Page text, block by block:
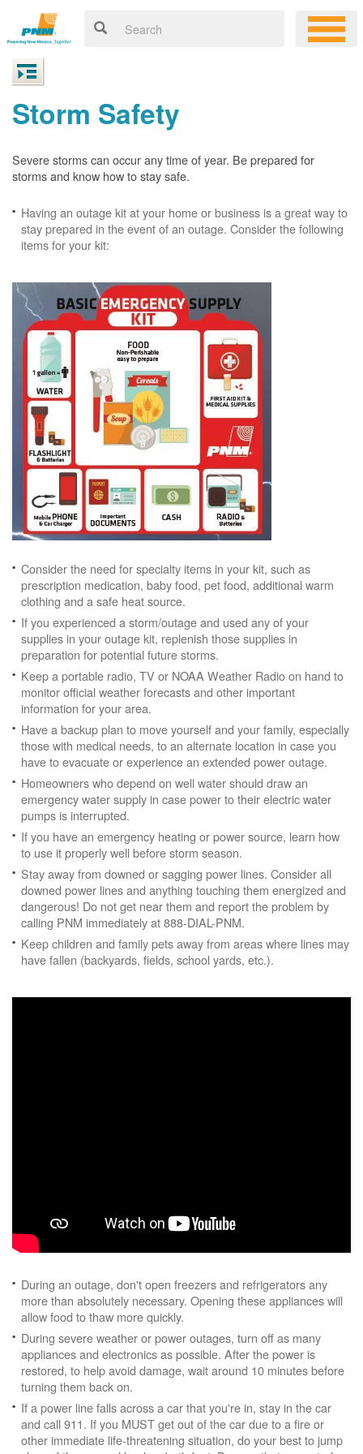
Storm Safety
Severe storms can occur any time of year. Be prepared for
storms and know how to stay safe.
Having an outage kit at your home or business is a great way to
stay prepared in the event of an outage. Consider the following
items for your kit:
Consider the need for specialty items in your kit, such as
prescription medication, baby food, pet food, additional warm
clothing and a safe heat source.
If you experienced a storm/outage and used any of your
supplies in your outage kit, replenish those supplies in
preparation for potential future storms.
Keep a portable radio, TV or NOAA Weather Radio on hand to
monitor official weather forecasts and other important
information for your area.
Have a backup plan to move yourself and your family, especially
those with medical needs, to an alternate location in case you
have to evacuate or experience an extended power outage.
Homeowners who depend on well water should draw an
emergency water supply in case power to their electric water
pumps is interrupted.
If you have an emergency heating or power source, learn how
to use it properly well before storm season.
Stay away from downed or sagging power lines. Consider all
downed power lines and anything touching them energized and
dangerous! Do not get near them and report the problem by
calling PNM immediately at 888-DIAL-PNM.
Keep children and family pets away from areas where lines may
have fallen (backyards, fields, school yards, etc.).
During an outage, don't open freezers and refrigerators any
more than absolutely necessary. Opening these appliances will
allow food to thaw more quickly.
During severe weather or power outages, turn off as many
appliances and electronics as possible. After the power is
restored, to help avoid damage, wait around 10 minutes before
turning them back on.
If a power line falls across a car that you're in, stay in the car
and call 911. If you MUST get out of the car due to a fire or
other immediate life-threatening situation, do your best to jump